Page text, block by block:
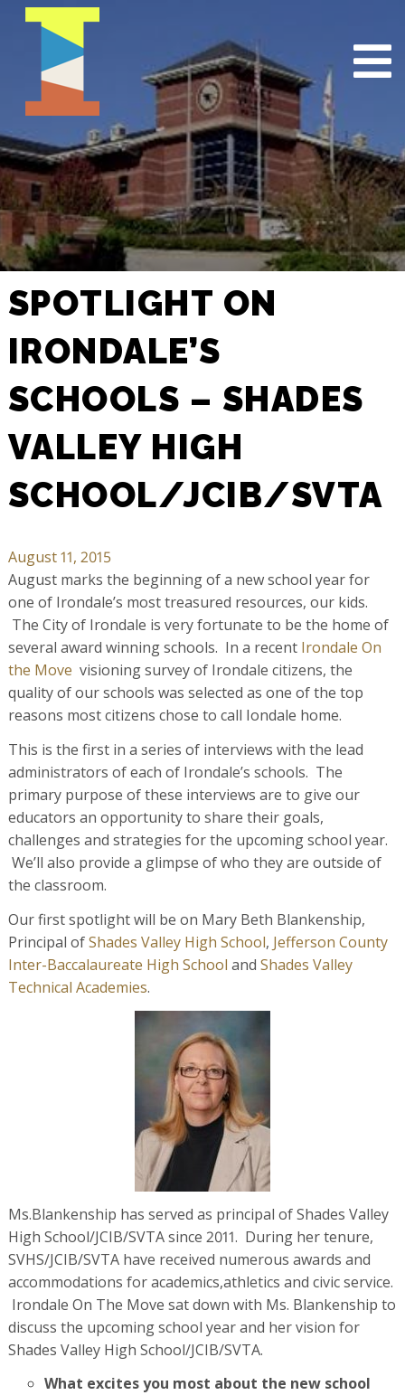
SPOTLIGHT ON
IRONDALE’S
SCHOOLS – SHADES
VALLEY HIGH
SCHOOL/JCIB/SVTA
August 11, 2015
August marks the beginning of a new school year for
one of Irondale’s most treasured resources, our kids.
The City of Irondale is very fortunate to be the home of
several award winning schools. In a recent Irondale On
the Move visioning survey of Irondale citizens, the
quality of our schools was selected as one of the top
reasons most citizens chose to call Iondale home.
This is the first in a series of interviews with the lead
administrators of each of Irondale’s schools. The
primary purpose of these interviews are to give our
educators an opportunity to share their goals,
challenges and strategies for the upcoming school year.
We’ll also provide a glimpse of who they are outside of
the classroom.
Our first spotlight will be on Mary Beth Blankenship,
Principal ofShades Valley High School, Jefferson County
Inter-Baccalaureate High School and Shades Valley
Technical Academies.
Ms.Blankenship has served as principal of Shades Valley
High School/JCIB/SVTA since 2011. During her tenure,
SVHS/JCIB/SVTA have received numerous awards and
accommodations for academics,athletics and civic service.
Irondale On The Move sat down with Ms. Blankenship to
discuss the upcoming school year and her vision for
Shades Valley High School/JCIB/SVTA.
What excites you most about the new school